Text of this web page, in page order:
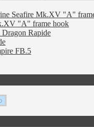
"A" frame hook